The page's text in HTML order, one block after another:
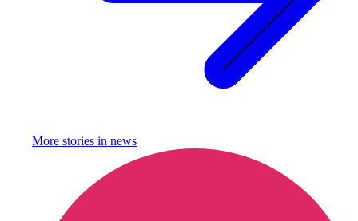
More stories in news